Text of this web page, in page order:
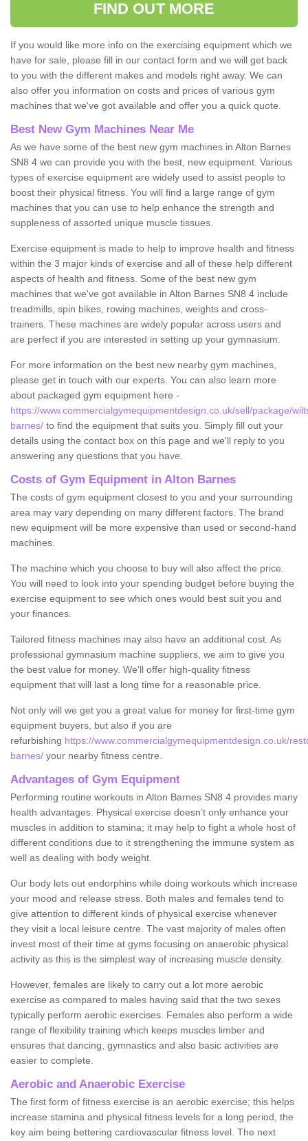
FIND OUT MORE
If you would like more info on the exercising equipment which we
have for sale, please fill in our contact form and we will get back
to you with the different makes and models right away. We can
also offer you information on costs and prices of various gym
machines that we've got available and offer you a quick quote.
Best New Gym Machines Near Me
As we have some of the best new gym machines in Alton Barnes
SN8 4 we can provide you with the best, new equipment. Various
types of exercise equipment are widely used to assist people to
boost their physical fitness. You will find a large range of gym
machines that you can use to help enhance the strength and
suppleness of assorted unique muscle tissues.
Exercise equipment is made to help to improve health and fitness
within the 3 major kinds of exercise and all of these help different
aspects of health and fitness. Some of the best new gym
machines that we've got available in Alton Barnes SN8 4 include
treadmills, spin bikes, rowing machines, weights and cross-
trainers. These machines are widely popular across users and
are perfect if you are interested in setting up your gymnasium.
For more information on the best new nearby gym machines,
please get in touch with our experts. You can also learn more
about packaged gym equipment here -
https://www.commercialgymequipmentdesign.co.uk/sell/package/
barnes/ to find the equipment that suits you. Simply fill out your
details using the contact box on this page and we'll reply to you
answering any questions that you have.
Costs of Gym Equipment in Alton Barnes
The costs of gym equipment closest to you and your surrounding
area may vary depending on many different factors. The brand
new equipment will be more expensive than used or second-hand
machines.
The machine which you choose to buy will also affect the price.
You will need to look into your spending budget before buying the
exercise equipment to see which ones would best suit you and
your finances.
Tailored fitness machines may also have an additional cost. As
professional gymnasium machine suppliers, we aim to give you
the best value for money. We'll offer high-quality fitness
equipment that will last a long time for a reasonable price.
Not only will we get you a great value for money for first-time gym
equipment buyers, but also if you are
refurbishing https://www.commercialgymequipmentdesign.co.uk/
barnes/ your nearby fitness centre.
Advantages of Gym Equipment
Performing routine workouts in Alton Barnes SN8 4 provides many
health advantages. Physical exercise doesn’t only enhance your
muscles in addition to stamina; it may help to fight a whole host of
different conditions due to it strengthening the immune system as
well as dealing with body weight.
Our body lets out endorphins while doing workouts which increase
your mood and release stress. Both males and females tend to
give attention to different kinds of physical exercise whenever
they visit a local leisure centre. The vast majority of males often
invest most of their time at gyms focusing on anaerobic physical
activity as this is the simplest way of increasing muscle density.
However, females are likely to carry out a lot more aerobic
exercise as compared to males having said that the two sexes
typically perform aerobic exercises. Females also perform a wide
range of flexibility training which keeps muscles limber and
ensures that dancing, gymnastics and also basic activities are
easier to complete.
Aerobic and Anaerobic Exercise
The first form of fitness exercise is an aerobic exercise; this helps
increase stamina and physical fitness levels for a long period, the
key aim being bettering cardiovascular fitness level. The next